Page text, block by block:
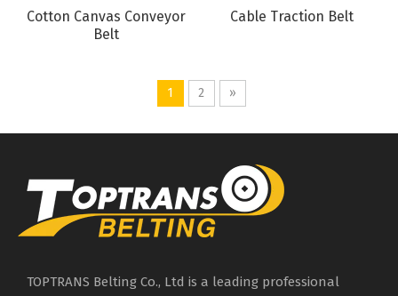
Cotton Canvas Conveyor
Belt
Cable Traction Belt
1 2 »
TOPTRANS Belting Co., Ltd is a leading professional